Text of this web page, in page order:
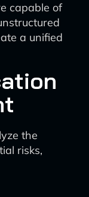
capable of
a unified
the
risks,